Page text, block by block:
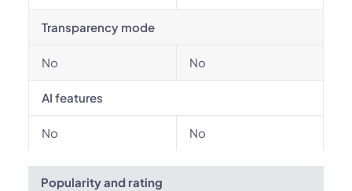
Transparency mode
No No
AI features
No No
Popularity and rating